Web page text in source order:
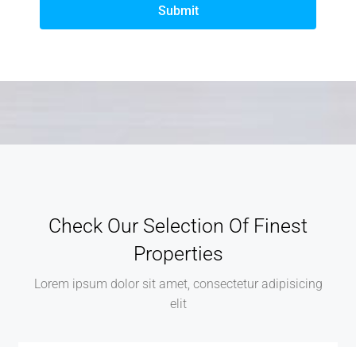
Submit
Check Our Selection Of Finest
Properties
Lorem ipsum dolor sit amet, consectetur adipisicing
elit